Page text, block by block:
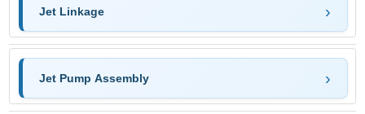
Jet Linkage
Jet Pump Assembly